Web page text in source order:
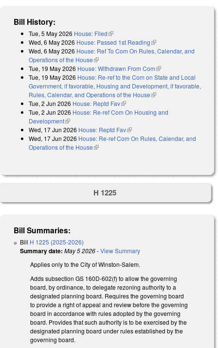
Bill History:
Tue, 5 May 2026 House: Filed(link is external)
Wed, 6 May 2026 House: Passed 1st Reading(link is external)
Wed, 6 May 2026 House: Ref To Com On Rules, Calendar, and
Operations of the House(link is external)
Tue, 19 May 2026 House: Withdrawn From Com(link is external)
Tue, 19 May 2026 House: Re-ref to the Com on State and Local
Government, if favorable, Housing and Development, if favorable,
Rules, Calendar, and Operations of the House(link is external)
Tue, 2 Jun 2026 House: Reptd Fav(link is external)
Tue, 2 Jun 2026 House: Re-ref Com On Housing and
Development(link is external)
Wed, 17 Jun 2026 House: Reptd Fav(link is external)
Wed, 17 Jun 2026 House: Re-ref Com On Rules, Calendar, and
Operations of the House(link is external)
H 1225
Bill Summaries:
Bill H 1225 (2025-2026)
Summary date: May 5 2026-View Summary
Applies only to the City of Winston-Salem.
Adds subsection GS 160D-602(f) to allow the governing
board, by ordinance, to delegate rezoning authority to a
designated planning board. Requires the governing board
to provide a right of appeal and review before the governing
board in accordance with rules adopted by the governing
board. Provides that such authority is to be exercised by the
designated planning board under rules established by the
governing board.